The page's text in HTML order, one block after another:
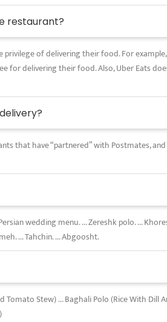
restaurant?
of delivering their food. For
for delivering their food. Also, Uber Eats
that have “partnered” with Postmates,
wedding menu. ... Zereshk polo. ...
... Tahchin. ... Abgoosht.
Stew) ... Baghali Polo (Rice With Dill